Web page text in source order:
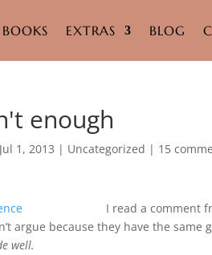
BOOKS EXTRAS BLOG
enough
Jul 1, 2013 | Uncategorized | 15
I read a comment
argue because they have the
well.